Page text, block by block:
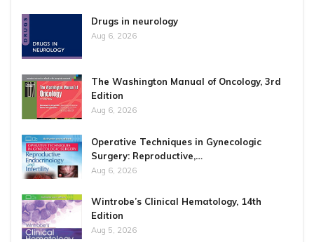
Drugs in neurology
Aug 6, 2026
The Washington Manual of Oncology, 3rd
Edition
Aug 6, 2026
Operative Techniques in Gynecologic
Surgery: Reproductive,…
Aug 6, 2026
Wintrobe’s Clinical Hematology, 14th
Edition
Aug 5, 2026